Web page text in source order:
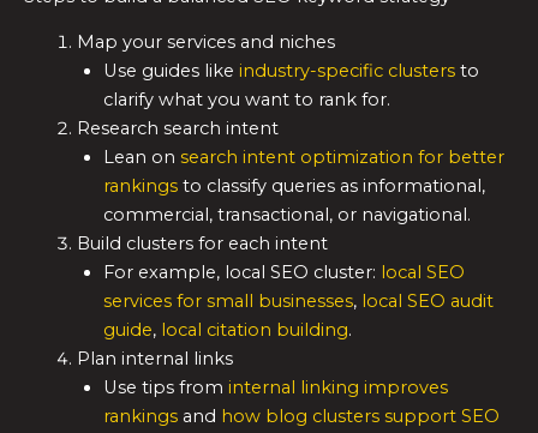
Map your services and niches
Use guides like industry-specific clustersto
clarify what you want to rank for.
Research search intent
Lean on search intent optimization for better
rankingsto classify queries as informational,
commercial, transactional, or navigational.
Build clusters for each intent
For example, local SEO cluster: local SEO
services for small businesses, local SEO audit
guide, local citation building.
Plan internal links
Use tips from internal linking improves
rankingsand how blog clusters support SEO